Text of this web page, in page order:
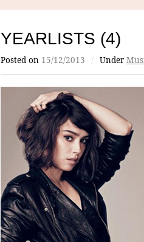
YEARLISTS (4)
Posted on 15/12/2013 / Under